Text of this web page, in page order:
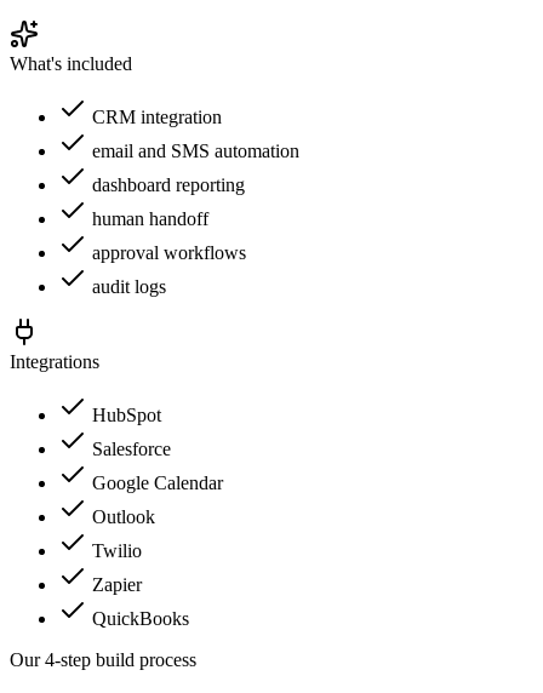
What's included
CRM integration
email and SMS automation
dashboard reporting
human handoff
approval workflows
audit logs
Integrations
HubSpot
Salesforce
Google Calendar
Outlook
Twilio
Zapier
QuickBooks
Our 4-step build process